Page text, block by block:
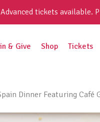
Advanced tickets available.
& Give Shop Tickets
Search
Dinner Featuring Café